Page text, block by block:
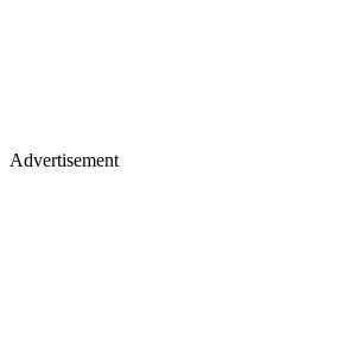
Advertisement